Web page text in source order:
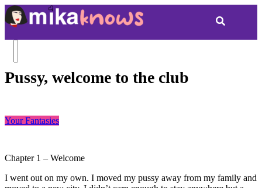
Pussy, welcome to the club
Your Fantasies
Chapter 1 – Welcome
I went out on my own. I moved my pussy away from my family and